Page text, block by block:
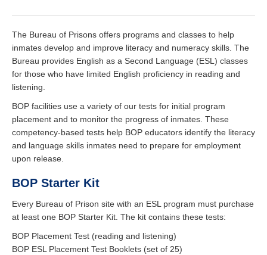
The Bureau of Prisons offers programs and classes to help
inmates develop and improve literacy and numeracy skills. The
Bureau provides English as a Second Language (ESL) classes
for those who have limited English proficiency in reading and
listening.
BOP facilities use a variety of our tests for initial program
placement and to monitor the progress of inmates. These
competency-based tests help BOP educators identify the literacy
and language skills inmates need to prepare for employment
upon release.
BOP Starter Kit
Every Bureau of Prison site with an ESL program must purchase
at least one BOP Starter Kit. The kit contains these tests:
BOP Placement Test (reading and listening)
BOP ESL Placement Test Booklets (set of 25)